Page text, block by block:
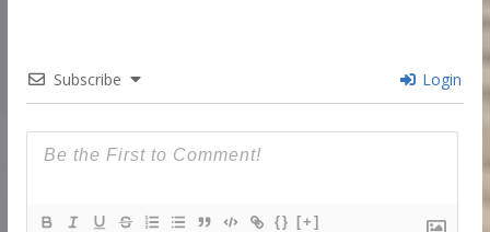
Subscribe Login
{} [+]